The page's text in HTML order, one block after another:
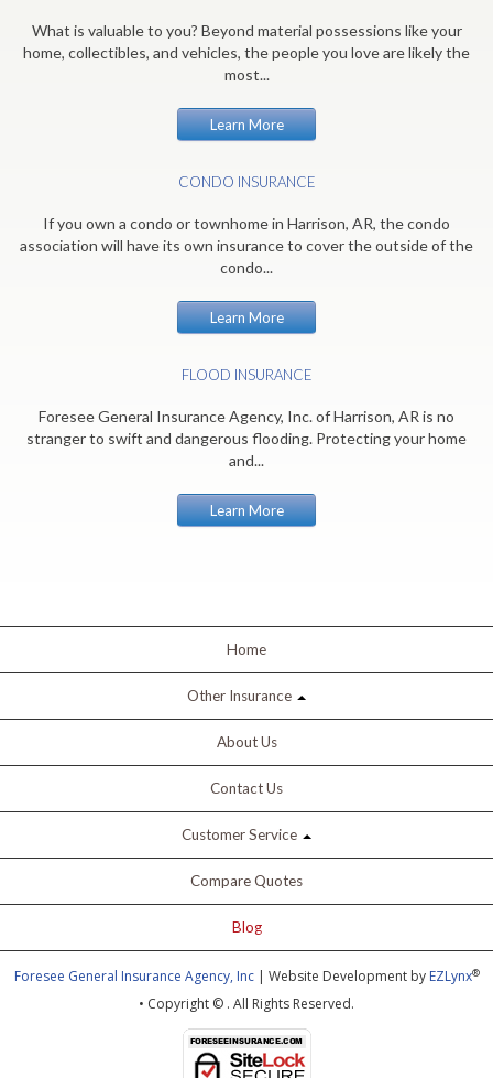
What is valuable to you? Beyond material possessions like your
home, collectibles, and vehicles, the people you love are likely the
most...
Learn More
CONDO INSURANCE
If you own a condo or townhome in Harrison, AR, the condo
association will have its own insurance to cover the outside of the
condo...
Learn More
FLOOD INSURANCE
Foresee General Insurance Agency, Inc. of Harrison, AR is no
stranger to swift and dangerous flooding. Protecting your home
and...
Learn More
Home
Other Insurance
About Us
Contact Us
Customer Service
Compare Quotes
Blog
Foresee General Insurance Agency, Inc| Website Development by EZLynx®
• Copyright © . All Rights Reserved.